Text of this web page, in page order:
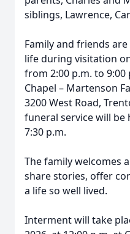
siblings, Lawrence,
Family and friends
life during visitation
from 2:00 p.m. to 9:00
Chapel – Martenson
3200 West Road,
funeral service will be
7:30 p.m.
The family welcomes
share stories, offer
a life so well lived.
Interment will take